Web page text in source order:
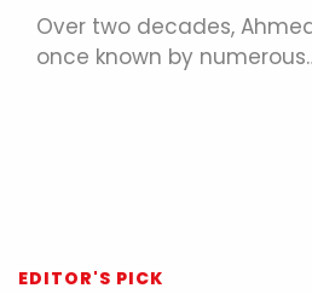
Over two decades,
once known by
EDITOR'S PICK